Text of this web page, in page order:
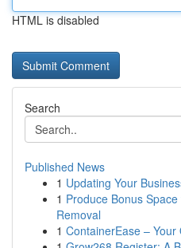
HTML is disabled
Search
Published News
1 Updating Your
1 Produce Bonus
Removal
1 ContainerEase –